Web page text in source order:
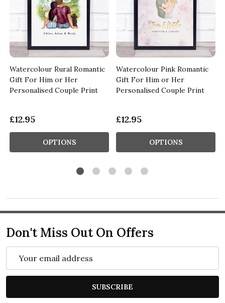
Watercolour Rural Romantic
Gift For Him or Her
Personalised Couple Print
£12.95
OPTIONS
Watercolour Pink Romantic
Gift For Him or Her
Personalised Couple Print
£12.95
OPTIONS
Don't Miss Out On Offers
SUBSCRIBE